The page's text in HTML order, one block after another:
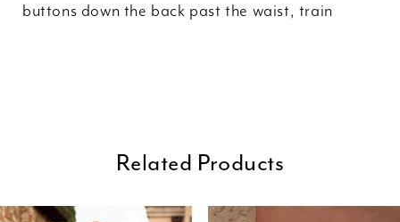
buttons down the back past the waist, train
Related Products
Autoplay
Slide
Slide
0